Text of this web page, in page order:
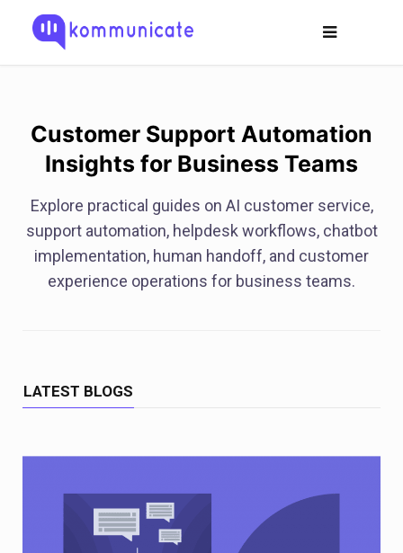
Customer Support Automation
Insights for Business Teams
Explore practical guides on AI customer service,
support automation, helpdesk workflows, chatbot
implementation, human handoff, and customer
experience operations for business teams.
LATEST BLOGS